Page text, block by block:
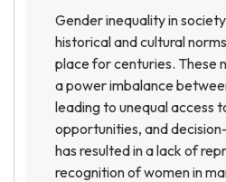
Gender inequality in
historical and cultural
place for centuries. These
a power imbalance
leading to unequal access
opportunities, and
has resulted in a lack of
recognition of women in